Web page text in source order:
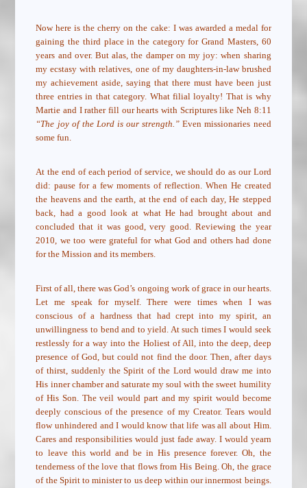
Now here is the cherry on the cake: I was awarded a medal for
gaining the third place in the category for Grand Masters, 60
years and over. But alas, the damper on my joy: when sharing
my ecstasy with relatives, one of my daughters-in-law brushed
my achievement aside, saying that there must have been just
three entries in that category. What filial loyalty! That is why
Martie and I rather fill our hearts with Scriptures like Neh 8:11
“The joy of the Lord is our strength.”Even missionaries need
some fun.
At the end of each period of service, we should do as our Lord
did: pause for a few moments of reflection. When He created
the heavens and the earth, at the end of each day, He stepped
back, had a good look at what He had brought about and
concluded that it was good, very good. Reviewing the year
2010, we too were grateful for what God and others had done
for the Mission and its members.
First of all, there was God’s ongoing work of grace in our hearts.
Let me speak for myself. There were times when I was
conscious of a hardness that had crept into my spirit, an
unwillingness to bend and to yield. At such times I would seek
restlessly for a way into the Holiest of All, into the deep, deep
presence of God, but could not find the door. Then, after days
of thirst, suddenly the Spirit of the Lord would draw me into
His inner chamber and saturate my soul with the sweet humility
of His Son. The veil would part and my spirit would become
deeply conscious of the presence of my Creator. Tears would
flow unhindered and I would know that life was all about Him.
Cares and responsibilities would just fade away. I would yearn
to leave this world and be in His presence forever. Oh, the
tenderness of the love that flows from His Being. Oh, the grace
of the Spirit to minister to us deep within our innermost beings.